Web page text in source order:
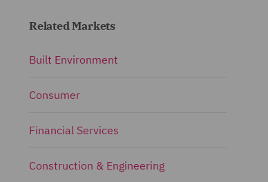
Related Markets
Built Environment
Consumer
Financial Services
Construction & Engineering